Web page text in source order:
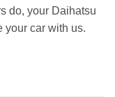
do, your Daihatsu
your car with us.